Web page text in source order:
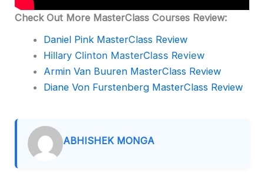
Check Out More MasterClass Courses Review:
Daniel Pink MasterClass Review
Hillary Clinton MasterClass Review
Armin Van Buuren MasterClass Review
Diane Von Furstenberg MasterClass Review
ABHISHEK MONGA